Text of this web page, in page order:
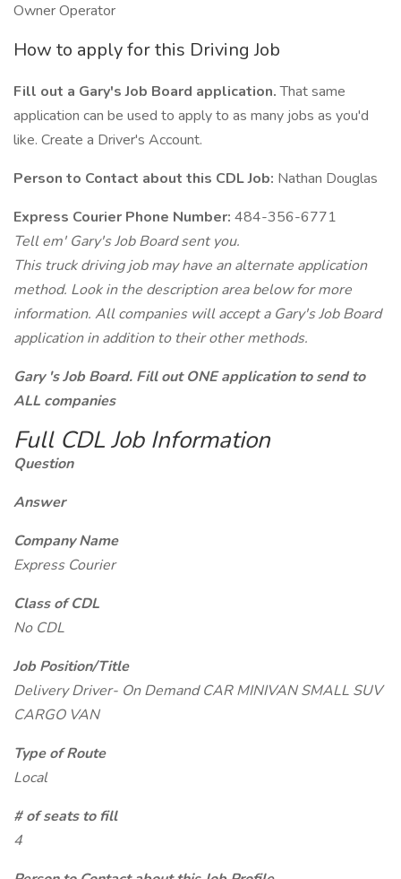
Owner Operator
How to apply for this Driving Job
Fill out a Gary's Job Board application.That same
application can be used to apply to as many jobs as you'd
like. Create a Driver's Account.
Person to Contact about this CDL Job: Nathan Douglas
Express Courier Phone Number: 484-356-6771
Tell em' Gary's Job Board sent you.
This truck driving job may have an alternate application
method. Look in the description area below for more
information. All companies will accept a Gary's Job Board
application in addition to their other methods.
Gary 's Job Board. Fill out ONE application to send to
ALL companies
Full CDL Job Information
Question
Answer
Company Name
Express Courier
Class of CDL
No CDL
Job Position/Title
Delivery Driver- On Demand CAR MINIVAN SMALL SUV
CARGO VAN
Type of Route
Local
# of seats to fill
4